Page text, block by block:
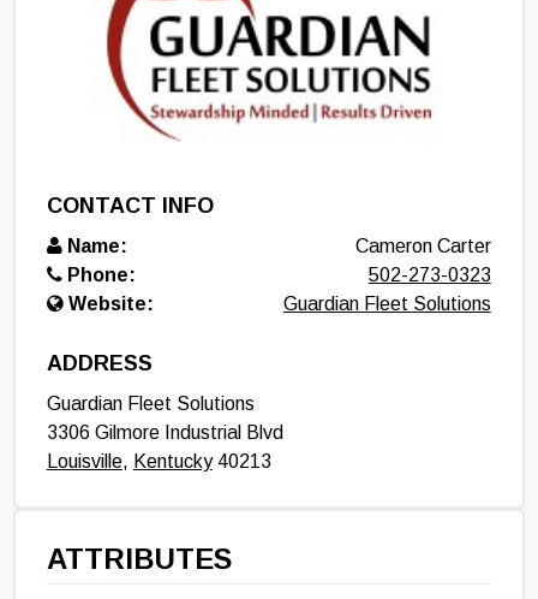
CONTACT INFO
Name:
Cameron Carter
Phone:
502-273-0323
Website:
Guardian Fleet Solutions
ADDRESS
Guardian Fleet Solutions
3306 Gilmore Industrial Blvd
Louisville, Kentucky40213
ATTRIBUTES